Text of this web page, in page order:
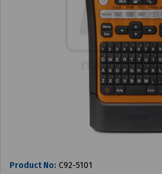
Product No: C92-5101